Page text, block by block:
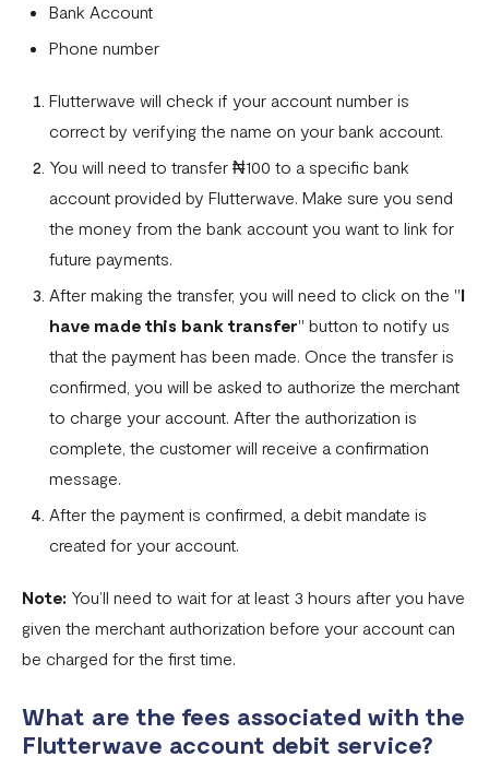
Bank Account
Phone number
Flutterwave will check if your account number is
correct by verifying the name on your bank account.
You will need to transfer ₦100 to a specific bank
account provided by Flutterwave. Make sure you send
the money from the bank account you want to link for
future payments.
After making the transfer, you will need to click on the "I
have made this bank transfer" button to notify us
that the payment has been made. Once the transfer is
confirmed, you will be asked to authorize the merchant
to charge your account. After the authorization is
complete, the customer will receive a confirmation
message.
After the payment is confirmed, a debit mandate is
created for your account.
Note: You’ll need to wait for at least 3 hours after you have
given the merchant authorization before your account can
be charged for the first time.
What are the fees associated with the
Flutterwave account debit service?